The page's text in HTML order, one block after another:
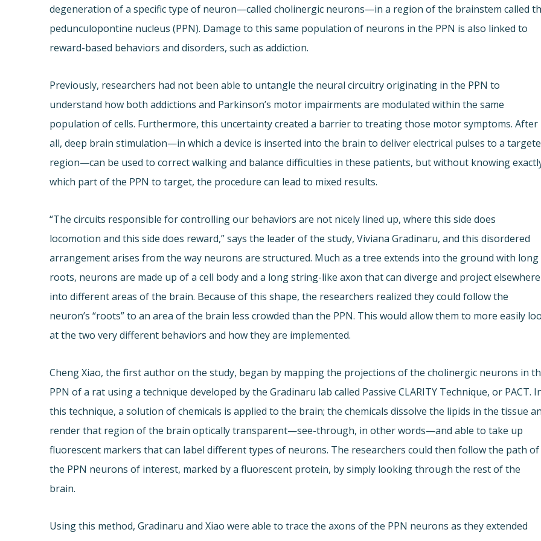
degeneration of a specific type of neuron—called cholinergic neurons—in a region of the brainstem called
pedunculopontine nucleus (PPN). Damage to this same population of neurons in the PPN is also linked to
reward-based behaviors and disorders, such as addiction.
Previously, researchers had not been able to untangle the neural circuitry originating in the PPN to
understand how both addictions and Parkinson’s motor impairments are modulated within the same
population of cells. Furthermore, this uncertainty created a barrier to treating those motor symptoms. After
all, deep brain stimulation—in which a device is inserted into the brain to deliver electrical pulses to a
region—can be used to correct walking and balance difficulties in these patients, but without knowing
which part of the PPN to target, the procedure can lead to mixed results.
“The circuits responsible for controlling our behaviors are not nicely lined up, where this side does
locomotion and this side does reward,” says the leader of the study, Viviana Gradinaru, and this disordered
arrangement arises from the way neurons are structured. Much as a tree extends into the ground with long
roots, neurons are made up of a cell body and a long string-like axon that can diverge and project elsewhere
into different areas of the brain. Because of this shape, the researchers realized they could follow the
neuron’s “roots” to an area of the brain less crowded than the PPN. This would allow them to more easily
at the two very different behaviors and how they are implemented.
Cheng Xiao, the first author on the study, began by mapping the projections of the cholinergic neurons in
PPN of a rat using a technique developed by the Gradinaru lab called Passive CLARITY Technique, or PACT.
this technique, a solution of chemicals is applied to the brain; the chemicals dissolve the lipids in the tissue
render that region of the brain optically transparent—see-through, in other words—and able to take up
fluorescent markers that can label different types of neurons. The researchers could then follow the path of
the PPN neurons of interest, marked by a fluorescent protein, by simply looking through the rest of the
brain.
Using this method, Gradinaru and Xiao were able to trace the axons of the PPN neurons as they extended